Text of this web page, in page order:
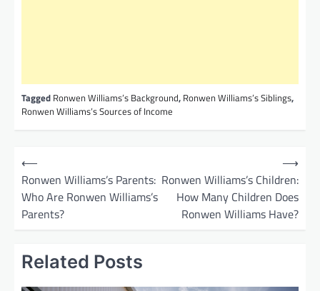
Tagged Ronwen Williams’s Background, Ronwen Williams’s Siblings,
Ronwen Williams’s Sources of Income
⟵
Ronwen Williams’s Parents:
Who Are Ronwen Williams’s
Parents?
Ronwen Williams’s Children:
How Many Children Does
Ronwen Williams Have?
⟶
Related Posts